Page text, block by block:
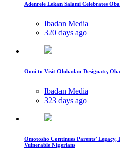
Adenrele Lekan Salami Celebrates
Ibadan Media
320 days ago
Ooni to Visit Olubadan-Designate,
Ibadan Media
323 days ago
Omotosho Continues Parents’
Vulnerable Nigerians